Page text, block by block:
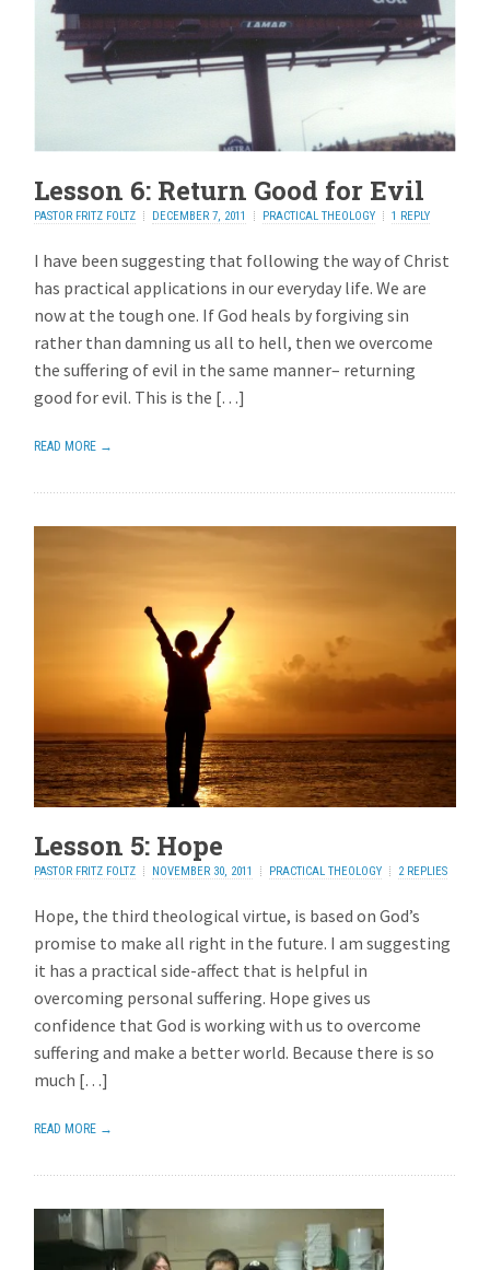
Lesson 6: Return Good for Evil
PASTOR FRITZ FOLTZ DECEMBER 7, 2011 PRACTICAL THEOLOGY 1 REPLY
I have been suggesting that following the way of Christ
has practical applications in our everyday life. We are
now at the tough one. If God heals by forgiving sin
rather than damning us all to hell, then we overcome
the suffering of evil in the same manner– returning
good for evil. This is the […]
READ MORE →
Lesson 5: Hope
PASTOR FRITZ FOLTZ NOVEMBER 30, 2011 PRACTICAL THEOLOGY 2 REPLIES
Hope, the third theological virtue, is based on God’s
promise to make all right in the future. I am suggesting
it has a practical side-affect that is helpful in
overcoming personal suffering. Hope gives us
confidence that God is working with us to overcome
suffering and make a better world. Because there is so
much […]
READ MORE →